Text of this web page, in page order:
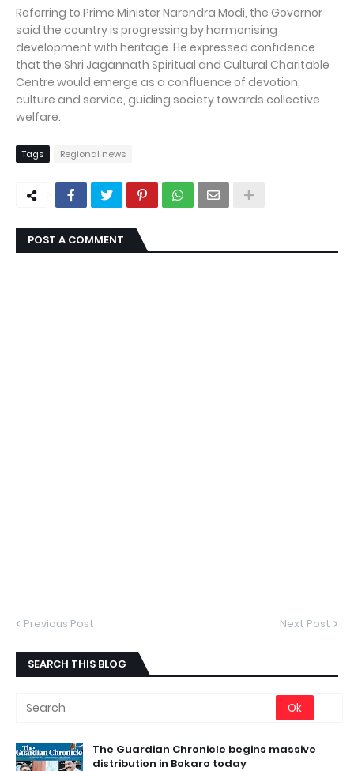
Referring to Prime Minister Narendra Modi, the Governor
said the country is progressing by harmonising
development with heritage. He expressed confidence
that the Shri Jagannath Spiritual and Cultural Charitable
Centre would emerge as a confluence of devotion,
culture and service, guiding society towards collective
welfare.
Tags Regional news
POST A COMMENT
Previous Post Next Post
SEARCH THIS BLOG
The Guardian Chronicle begins massive
distribution in Bokaro today